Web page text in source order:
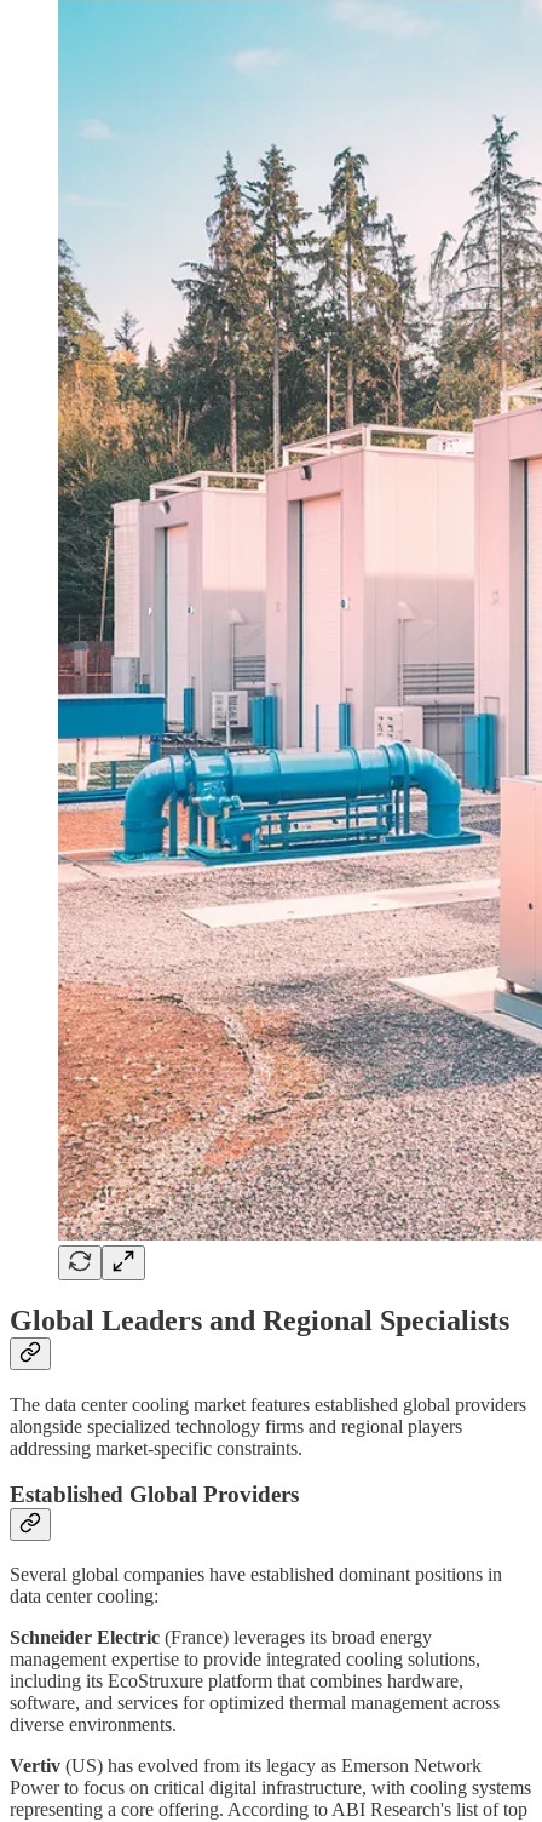
Global Leaders and Regional Specialists
The data center cooling market features established global providers
alongside specialized technology firms and regional players
addressing market-specific constraints.
Established Global Providers
Several global companies have established dominant positions in
data center cooling:
Schneider Electric (France) leverages its broad energy
management expertise to provide integrated cooling solutions,
including its EcoStruxure platform that combines hardware,
software, and services for optimized thermal management across
diverse environments.
Vertiv (US) has evolved from its legacy as Emerson Network
Power to focus on critical digital infrastructure, with cooling systems
representing a core offering. According to ABI Research's list of top